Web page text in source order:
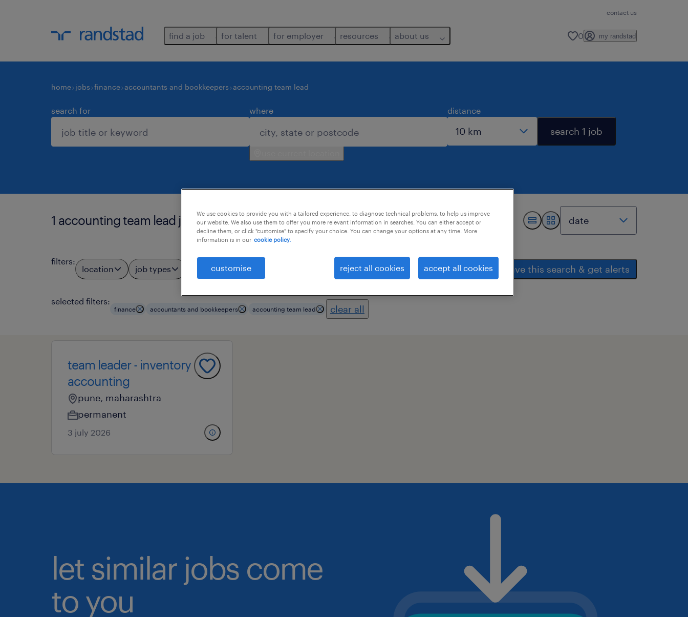
contact us
find a job for talent for employer resources about us 0 my randstad
home jobs finance accountants and bookkeepers accounting team lead
search for where distance
search 1 job
1 accounting team lead job found for you.
filters:
location job types professional field save this search & get alerts
selected filters:
finance accountants and bookkeepers accounting team lead clear all
team leader - inventory
accounting
pune, maharashtra
permanent
3 july 2026
let similar jobs come
to you
We use cookies to provide you with a tailored experience, to diagnose technical problems, to help us improve
our website. We also use them to offer you more relevant information in searches. You can either accept or
decline them, or click "customise" to specify your choice. You can change your options at any time. More
information is in our cookie policy.
customise reject all cookies accept all cookies